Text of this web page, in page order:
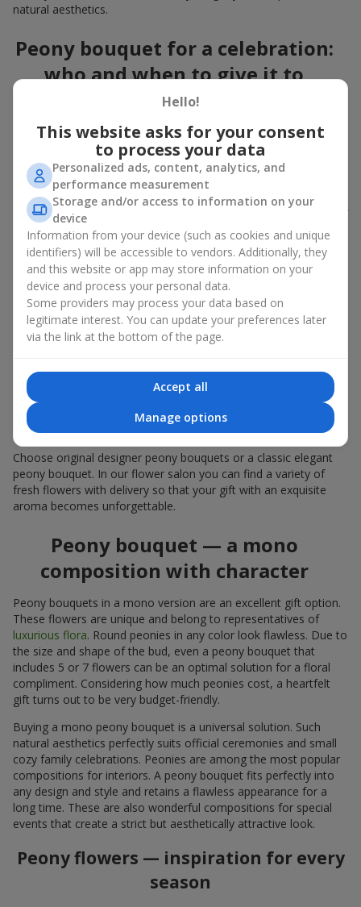
natural aesthetics.
Peony bouquet for a celebration:
who and when to give it to
An exquisite peony bouquet is a uncompromising and
packaging, buying peonies in Ukraine becomes an ideal solution
romantic dates, anniversaries,corporate events
weddings,celebrations of the birth of a child, or simply as an
emotional gesture.
In the assortment of
peony varieties in different color shades. We offer stylish
packaging and high-quality floral design so that your fresh
flowers with delivery look flawless.
If we talk about the color of the flowers included in a peony
bouquet, different shades may suit different events:
soft pink shades — such peony bouquets are ideal as
inspiration for a beloved woman;
white peonies — a universal solution both as a personal
expressive gift and as an elegant option for corporate
events.
Choose original designer peony bouquets or a classic elegant
peony bouquet. In our flower salon you can find a variety of
fresh flowers with delivery so that your gift with an exquisite
aroma becomes unforgettable.
Peony bouquet — a mono
composition with character
Peony bouquets in a mono version are an excellent gift option.
These flowers are unique and belong to representatives of
luxurious flora. Round peonies in any color look flawless. Due to
the size and shape of the bud, even a peony bouquet that
includes 5 or 7 flowers can be an optimal solution for a floral
compliment. Considering how much peonies cost, a heartfelt
gift turns out to be very budget-friendly.
Buying a mono peony bouquet is a universal solution. Such
natural aesthetics perfectly suits official ceremonies and small
cozy family celebrations. Peonies are among the most popular
compositions for interiors. A peony bouquet fits perfectly into
any design and style and retains a flawless appearance for a
long time. These are also wonderful compositions for special
events that create a strict but aesthetically attractive look.
Peony flowers — inspiration for every
season
Hello!
This website asks for your consent
to process your data
Personalized ads, content, analytics, and
performance measurement
Storage and/or access to information on your
device
Information from your device (such as cookies and unique
identifiers) will be accessible to vendors. Additionally, they
and this website or app may store information on your
device and process your personal data.
Some providers may process your data based on
legitimate interest. You can update your preferences later
via the link at the bottom of the page.
Accept all
Manage options